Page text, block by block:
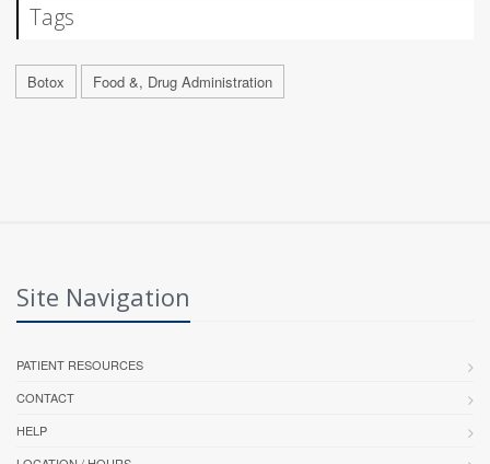
Tags
Botox Food &, Drug Administration
Site Navigation
PATIENT RESOURCES
CONTACT
HELP